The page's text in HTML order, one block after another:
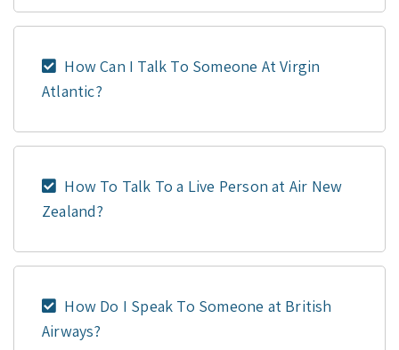
How Can I Talk To Someone At Virgin
Atlantic?
How To Talk To a Live Person at Air New
Zealand?
How Do I Speak To Someone at British
Airways?